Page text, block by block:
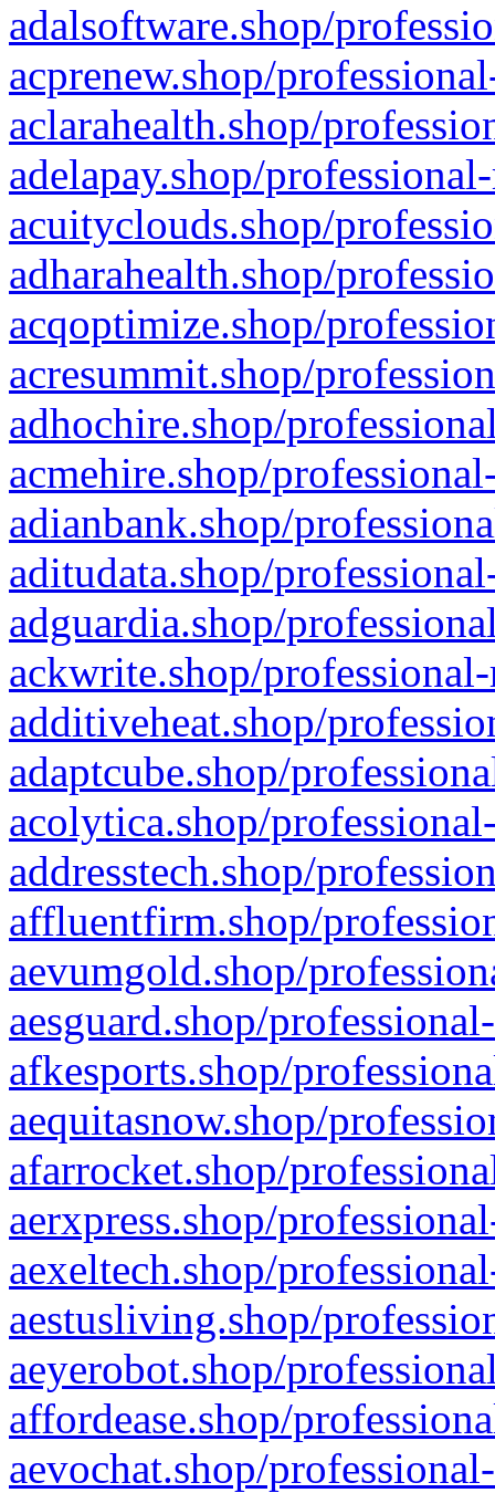
adalsoftware.shop/
acprenew.shop/
aclarahealth.shop/
adelapay.shop/
acuityclouds.shop/
adharahealth.shop/
acqoptimize.shop/
acresummit.shop/
adhochire.shop/
acmehire.shop/
adianbank.shop/
aditudata.shop/
adguardia.shop/
ackwrite.shop/
additiveheat.shop/
adaptcube.shop/
acolytica.shop/
addresstech.shop/
affluentfirm.shop/
aevumgold.shop/
aesguard.shop/
afkesports.shop/
aequitasnow.shop/
afarrocket.shop/
aerxpress.shop/
aexeltech.shop/
aestusliving.shop/
aeyerobot.shop/
affordease.shop/
aevochat.shop/